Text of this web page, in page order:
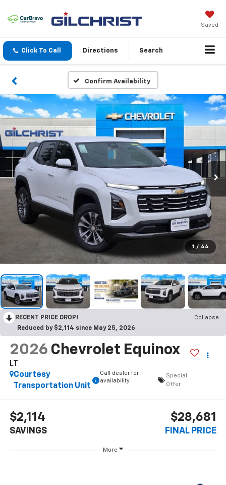
Saved
Click To Call Directions Search
Confirm Availability
1 / 44
RECENT PRICE DROP!
Collapse
Reduced by $2,114 since May 25, 2026
2026 Chevrolet Equinox
LT
Courtesy
Transportation Unit
Call dealer for
availability
Special
Offer
$2,114
SAVINGS
$28,681
FINAL PRICE
More